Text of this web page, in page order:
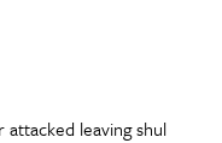
leaving shul